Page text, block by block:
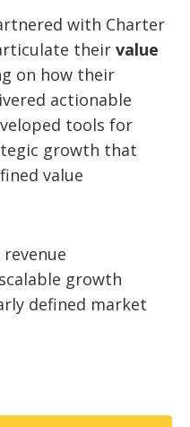
with Charter
their value
on how their
actionable
tools for
growth that
value
growth
defined market